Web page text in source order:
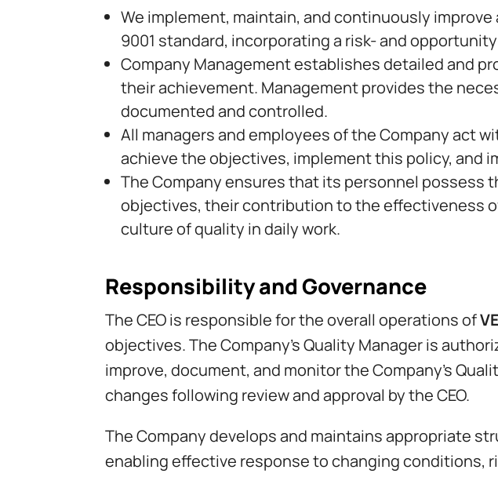
We implement, maintain, and continuously
9001 standard, incorporating a risk- and
Company Management establishes detailed and
their achievement. Management provides the
documented and controlled.
All managers and employees of the Company act
achieve the objectives, implement this policy, and
The Company ensures that its personnel possess
objectives, their contribution to the effectiveness
culture of quality in daily work.
Responsibility and Governance
The CEO is responsible for the overall operations of
objectives. The Company’s Quality Manager is
improve, document, and monitor the Company’s
changes following review and approval by the CEO.
The Company develops and maintains appropriate
enabling effective response to changing conditions,